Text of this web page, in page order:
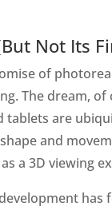
Not Its
of
The dream,
tablets are
and
a 3D viewing
development